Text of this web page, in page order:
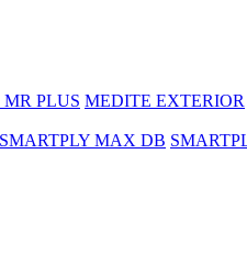
PLUS MEDITE EXTERIOR
SMARTPLY MAX DB